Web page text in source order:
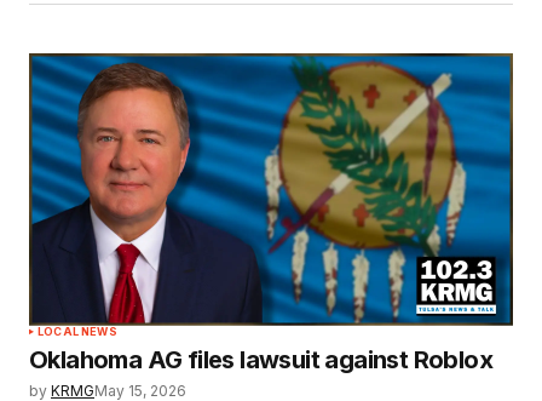
LOCAL NEWS
Oklahoma AG files lawsuit against Roblox
by KRMGMay 15, 2026